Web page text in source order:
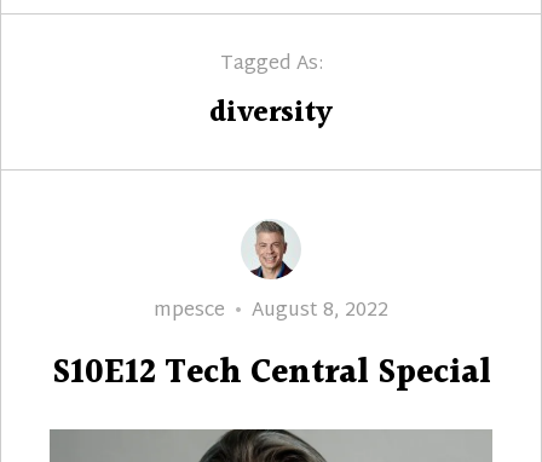
Tagged As:
diversity
Author
mpesce
Posted
August 8, 2022
S10E12 Tech Central Special